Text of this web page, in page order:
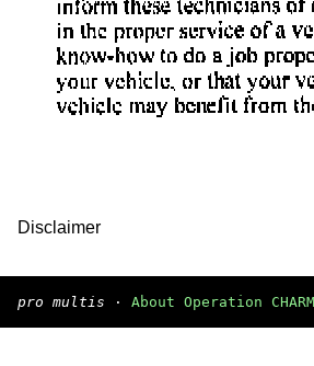
Disclaimer
pro multis · About Operation CHARM